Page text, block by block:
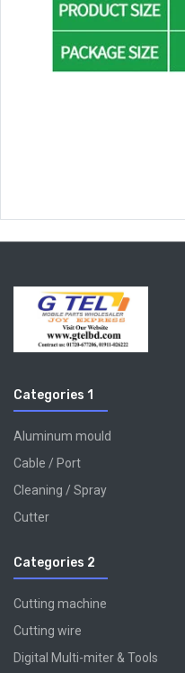
Categories 1
Aluminum mould
Cable / Port
Cleaning / Spray
Cutter
Categories 2
Cutting machine
Cutting wire
Digital Multi-miter & Tools